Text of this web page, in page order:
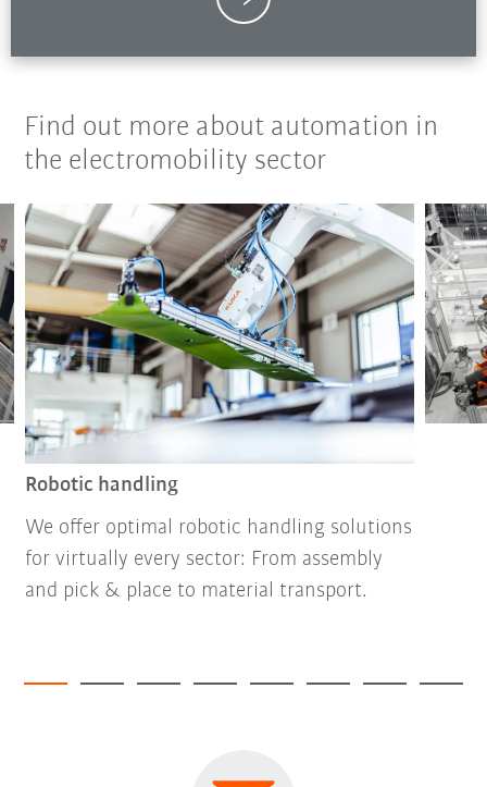
Find out more about automation in
the electromobility sector
Robotic handling
We offer optimal robotic handling solutions
for virtually every sector: From assembly
and pick & place to material transport.